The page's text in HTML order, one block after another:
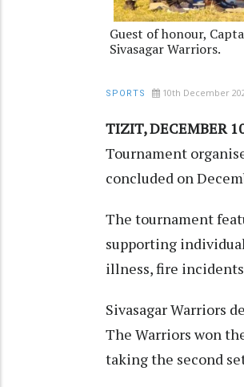
Guest of honour,
Sivasagar Warriors.
SPORTS 10th December
TIZIT, DECEMBER
Tournament
concluded on
The tournament
supporting
illness, fire
Sivasagar Warriors
The Warriors won
taking the second